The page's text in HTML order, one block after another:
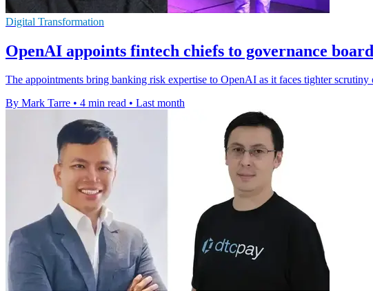
Digital Transformation
OpenAI appoints fintech chiefs to governance
The appointments bring banking risk expertise to OpenAI as it faces tighter
By Mark Tarre • 4 min read • Last month